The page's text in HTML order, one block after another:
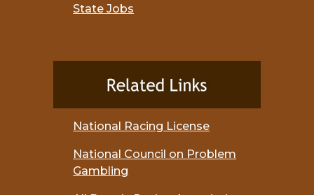
State Jobs
National Racing License
National Council on Problem
Gambling